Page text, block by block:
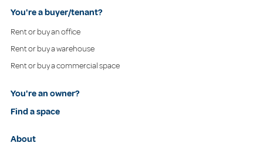
You're a buyer/tenant?
Rent or buy an office
Rent or buy a warehouse
Rent or buy a commercial space
You're an owner?
Find a space
About